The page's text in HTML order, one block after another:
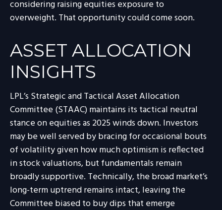
considering raising equities exposure to
overweight. That opportunity could come soon.
ASSET ALLOCATION
INSIGHTS
LPL’s Strategic and Tactical Asset Allocation
Committee (STAAC) maintains its tactical neutral
stance on equities as 2025 winds down. Investors
may be well served by bracing for occasional bouts
of volatility given how much optimism is reflected
in stock valuations, but fundamentals remain
broadly supportive. Technically, the broad market’s
long-term uptrend remains intact, leaving the
Committee biased to buy dips that emerge